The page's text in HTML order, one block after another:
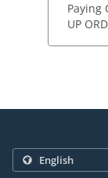
Paying
UP